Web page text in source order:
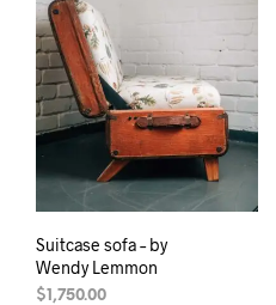
Suitcase sofa – by
Wendy Lemmon
$1,750.00